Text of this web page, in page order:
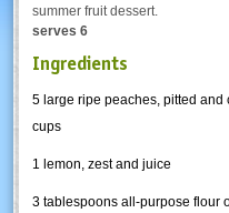
summer fruit dessert.
serves 6
Ingredients
5 large ripe peaches, pitted
cups
1 lemon, zest and juice
3 tablespoons all-purpose flour